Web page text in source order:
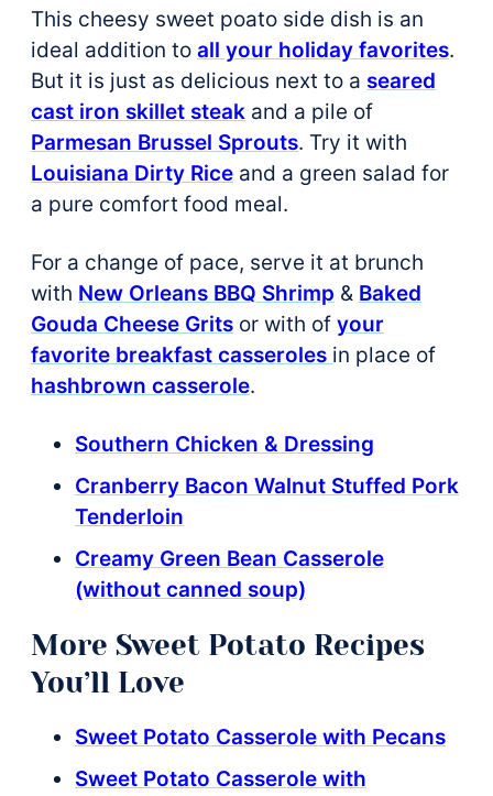
This cheesy sweet poato side dish is an
ideal addition to all your holiday favorites.
But it is just as delicious next to a seared
cast iron skillet steak and a pile of
Parmesan Brussel Sprouts. Try it with
Louisiana Dirty Rice and a green salad for
a pure comfort food meal.
For a change of pace, serve it at brunch
with New Orleans BBQ Shrimp & Baked
Gouda Cheese Grits or with of your
favorite breakfast casseroles in place of
hashbrown casserole.
Southern Chicken & Dressing
Cranberry Bacon Walnut Stuffed Pork
Tenderloin
Creamy Green Bean Casserole
(without canned soup)
More Sweet Potato Recipes
You’ll Love
Sweet Potato Casserole with Pecans
Sweet Potato Casserole with